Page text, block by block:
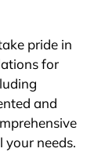
pride in
for
and
your needs.